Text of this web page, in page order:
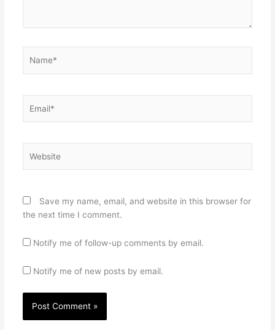
Save my name, email, and website in this browser for
the next time I comment.
Notify me of follow-up comments by email.
Notify me of new posts by email.